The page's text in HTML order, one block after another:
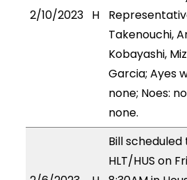
2/10/2023 H
Takenouchi,
Kobayashi,
Garcia; Ayes
none; Noes:
none.
Bill
HLT/HUS on